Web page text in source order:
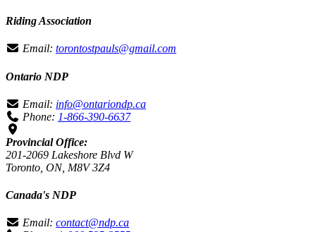
Riding Association
Email: torontostpauls@gmail.com
Ontario NDP
Email: info@ontariondp.ca
Phone: 1-866-390-6637
Provincial Office:
201-2069 Lakeshore Blvd W
Toronto, ON, M8V 3Z4
Canada's NDP
Email: contact@ndp.ca